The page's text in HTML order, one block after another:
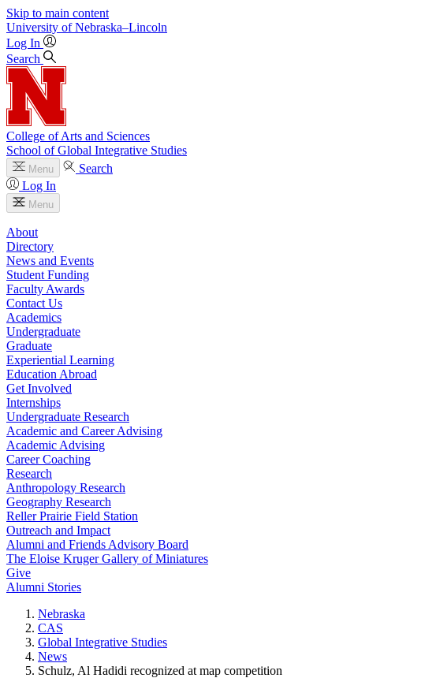
Skip to main content
University of Nebraska–Lincoln
Log In
Search
College of Arts and Sciences
School of Global Integrative Studies
Menu
Search
Log In
Menu
About
Directory
News and Events
Student Funding
Faculty Awards
Contact Us
Academics
Undergraduate
Graduate
Experiential Learning
Education Abroad
Get Involved
Internships
Undergraduate Research
Academic and Career Advising
Academic Advising
Career Coaching
Research
Anthropology Research
Geography Research
Reller Prairie Field Station
Outreach and Impact
Alumni and Friends Advisory Board
The Eloise Kruger Gallery of Miniatures
Give
Alumni Stories
Nebraska
CAS
Global Integrative Studies
News
Schulz, Al Hadidi recognized at map competition